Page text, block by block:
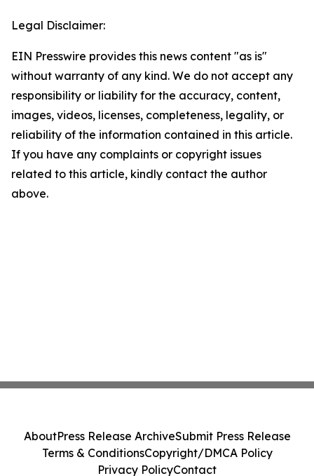
Legal Disclaimer:
EIN Presswire provides this news content "as is"
without warranty of any kind. We do not accept any
responsibility or liability for the accuracy, content,
images, videos, licenses, completeness, legality, or
reliability of the information contained in this article.
If you have any complaints or copyright issues
related to this article, kindly contact the author
above.
AboutPress Release ArchiveSubmit Press Release
Terms & ConditionsCopyright/DMCA Policy
Privacy PolicyContact